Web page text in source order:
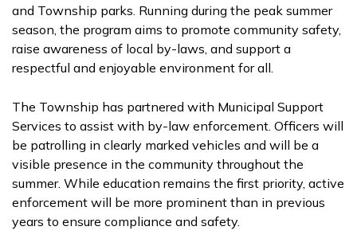
and Township parks. Running during the peak summer
season, the program aims to promote community safety,
raise awareness of local by-laws, and support a
respectful and enjoyable environment for all.
The Township has partnered with Municipal Support
Services to assist with by-law enforcement. Officers will
be patrolling in clearly marked vehicles and will be a
visible presence in the community throughout the
summer. While education remains the first priority, active
enforcement will be more prominent than in previous
years to ensure compliance and safety.